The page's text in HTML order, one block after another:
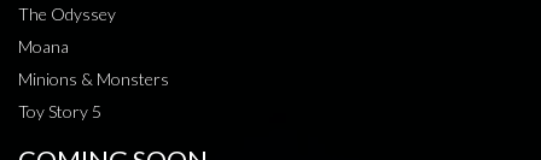
The Odyssey
Moana
Minions & Monsters
Toy Story 5